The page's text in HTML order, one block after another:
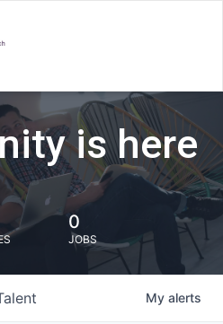
is here
0
JOBS
My alerts